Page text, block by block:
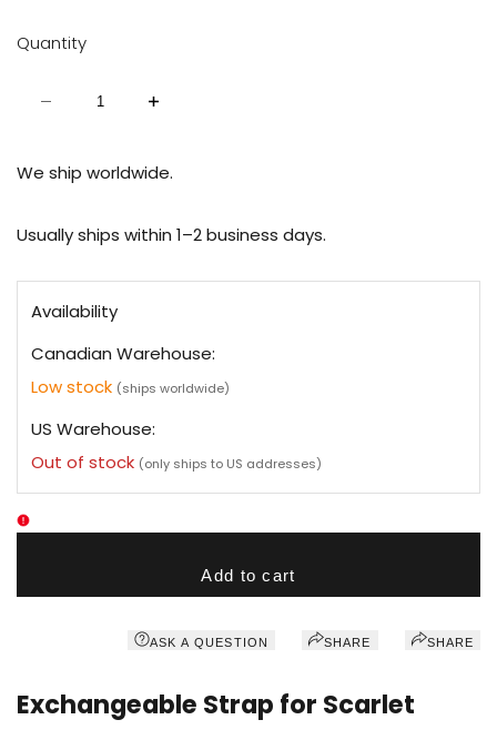
Quantity
Decrease
Strap
for
Increase
Strap
for
We ship worldwide.
Usually ships within 1–2 business days.
Availability
Canadian Warehouse:
Low stock (ships worldwide)
US Warehouse:
Out of stock (only ships to US addresses)
Add to cart
ASK A QUESTION SHARE SHARE
Exchangeable Strap for Scarlet